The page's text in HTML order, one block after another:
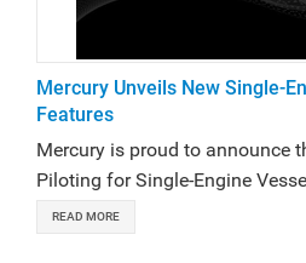
Mercury Unveils New Single-
Features
Mercury is proud to announce
Piloting for Single-Engine
READ MORE